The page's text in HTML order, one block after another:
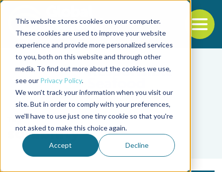
This website stores cookies on your computer.
These cookies are used to improve your website
experience and provide more personalized services
to you, both on this website and through other
media. To find out more about the cookies we use,
see our Privacy Policy.
We won't track your information when you visit our
site. But in order to comply with your preferences,
we'll have to use just one tiny cookie so that you're
not asked to make this choice again.
Accept Decline
Back to the start of the nav
Jump to the end of the navigation
Tag
solubility